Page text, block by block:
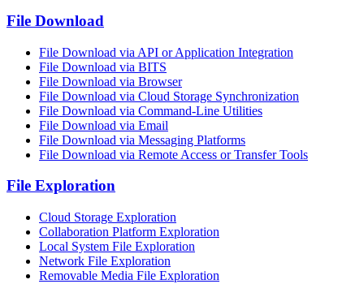
File Download
File Download via API or Application Integration
File Download via BITS
File Download via Browser
File Download via Cloud Storage Synchronization
File Download via Command-Line Utilities
File Download via Email
File Download via Messaging Platforms
File Download via Remote Access or Transfer Tools
File Exploration
Cloud Storage Exploration
Collaboration Platform Exploration
Local System File Exploration
Network File Exploration
Removable Media File Exploration